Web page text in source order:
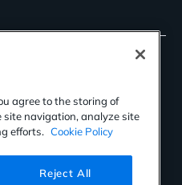
All rights reserved.
agree to the storing of
site navigation, analyze site
efforts. Cookie Policy
Reject All